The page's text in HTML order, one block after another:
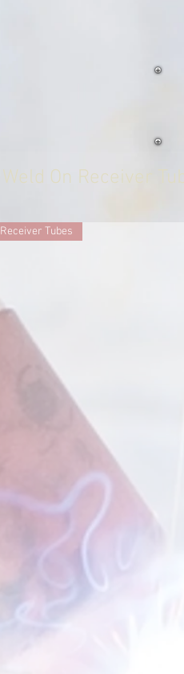
Weld On Receiver
Receiver Tubes